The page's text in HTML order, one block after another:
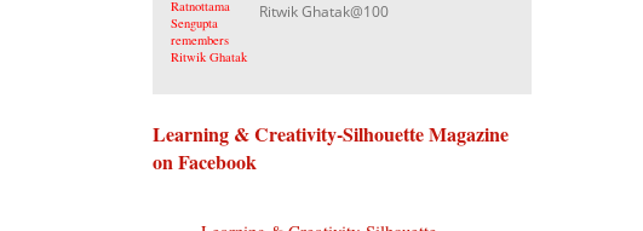
Ritwik Ghatak@100
Learning & Creativity-Silhouette Magazine
on Facebook